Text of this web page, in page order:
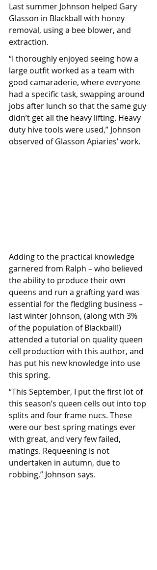
Last summer Johnson helped Gary
Glasson in Blackball with honey
removal, using a bee blower, and
extraction.
“I thoroughly enjoyed seeing how a
large outfit worked as a team with
good camaraderie, where everyone
had a specific task, swapping around
jobs after lunch so that the same guy
didn’t get all the heavy lifting. Heavy
duty hive tools were used,” Johnson
observed of Glasson Apiaries’ work.
Adding to the practical knowledge
garnered from Ralph – who believed
the ability to produce their own
queens and run a grafting yard was
essential for the fledgling business –
last winter Johnson, (along with 3%
of the population of Blackball!)
attended a tutorial on quality queen
cell production with this author, and
has put his new knowledge into use
this spring.
“This September, I put the first lot of
this season’s queen cells out into top
splits and four frame nucs. These
were our best spring matings ever
with great, and very few failed,
matings. Requeening is not
undertaken in autumn, due to
robbing,” Johnson says.